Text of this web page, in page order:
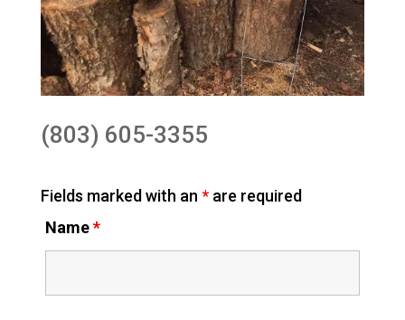
(803) 605-3355
Fields marked with an *are required
Name*